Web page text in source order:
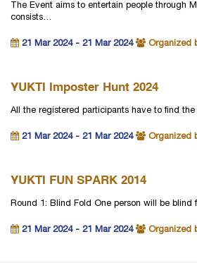
The Event aims to entertain people through
consists…
21 Mar 2024 - 21 Mar 2024 Organized
YUKTI Imposter Hunt 2024
All the registered participants have to find
21 Mar 2024 - 21 Mar 2024 Organized
YUKTI FUN SPARK 2014
Round 1: Blind Fold One person will be blind
21 Mar 2024 - 21 Mar 2024 Organized